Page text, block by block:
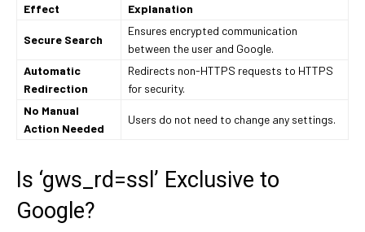
Effect Explanation
Secure Search
Ensures encrypted communication
between the user and Google.
Automatic
Redirection
Redirects non-HTTPS requests to HTTPS
for security.
No Manual
Action Needed
Users do not need to change any settings.
Is ‘gws_rd=ssl’ Exclusive to
Google?